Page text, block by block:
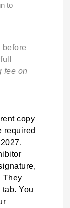
to
before
fee on
copy
required
They
You